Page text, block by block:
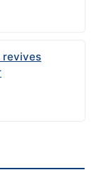
revives